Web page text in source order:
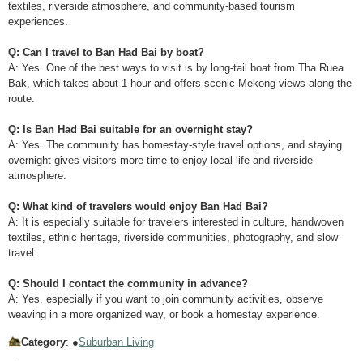
textiles, riverside atmosphere, and community-based tourism
experiences.
Q: Can I travel to Ban Had Bai by boat?
A: Yes. One of the best ways to visit is by long-tail boat from Tha Ruea
Bak, which takes about 1 hour and offers scenic Mekong views along the
route.
Q: Is Ban Had Bai suitable for an overnight stay?
A: Yes. The community has homestay-style travel options, and staying
overnight gives visitors more time to enjoy local life and riverside
atmosphere.
Q: What kind of travelers would enjoy Ban Had Bai?
A: It is especially suitable for travelers interested in culture, handwoven
textiles, ethnic heritage, riverside communities, photography, and slow
travel.
Q: Should I contact the community in advance?
A: Yes, especially if you want to join community activities, observe
weaving in a more organized way, or book a homestay experience.
Category: ●Suburban Living